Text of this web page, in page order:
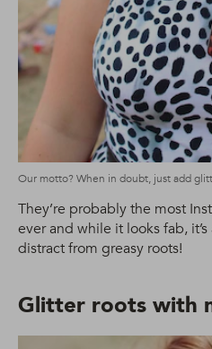
Our motto? When in doubt, just add
They’re probably the most
ever and while it looks fab,
distract from greasy roots!
Glitter roots with